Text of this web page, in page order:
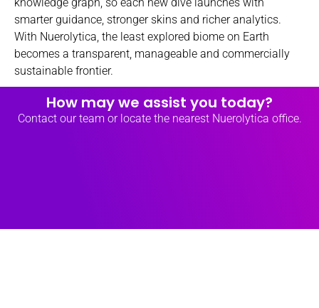
smarter guidance, stronger skins and richer analytics.
With Nuerolytica, the least explored biome on Earth
becomes a transparent, manageable and commercially
sustainable frontier.
How may we assist you today?
Contact our team or locate the nearest Nuerolytica office.